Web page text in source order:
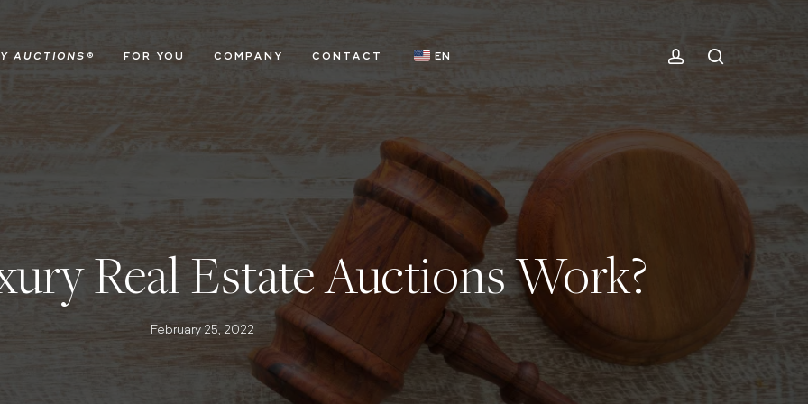
AUCTIONS ® FOR YOU COMPANY CONTACT EN ACCOUNT
Real Estate Auctions Work?
February 25, 2022